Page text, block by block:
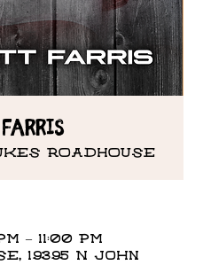
ROADHOUSE
– 11:00 PM
19395 N John